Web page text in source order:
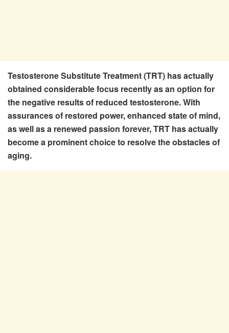
Testosterone Substitute Treatment (TRT) has actually
obtained considerable focus recently as an option for
the negative results of reduced testosterone. With
assurances of restored power, enhanced state of mind,
as well as a renewed passion forever, TRT has actually
become a prominent choice to resolve the obstacles of
aging.